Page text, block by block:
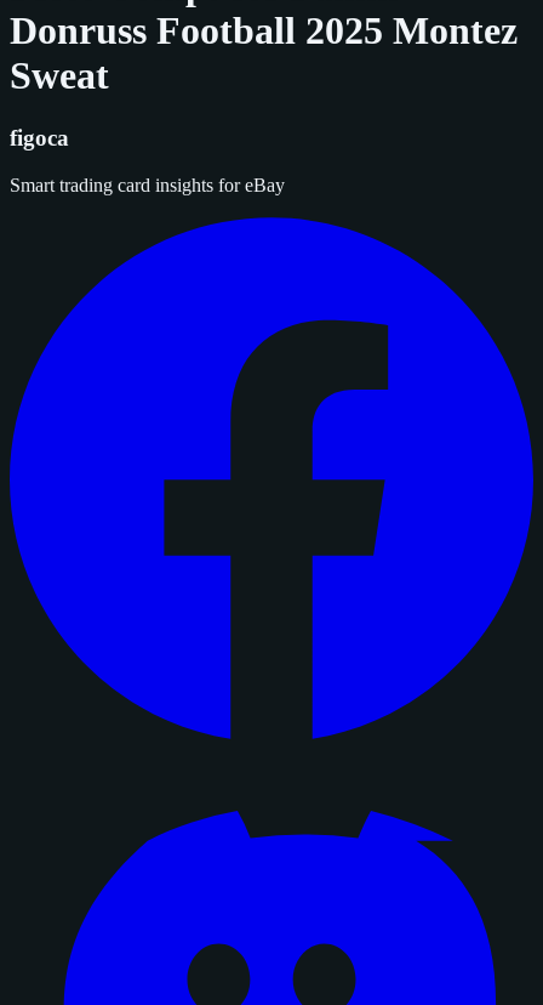
Donruss Football 2025 Montez
Sweat
figoca
Smart trading card insights for eBay